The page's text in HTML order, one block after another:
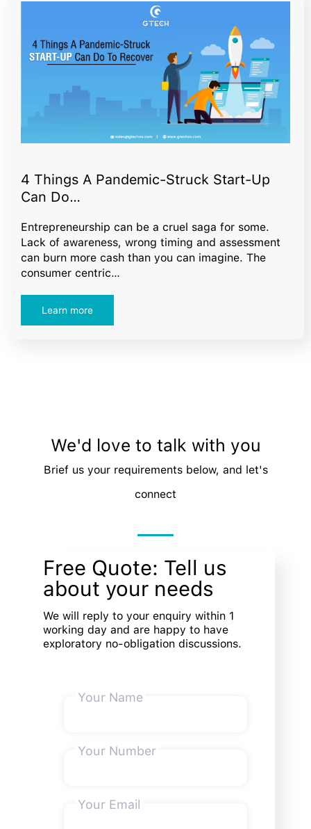
4 Things A Pandemic-Struck Start-Up
Can Do…
Entrepreneurship can be a cruel saga for some.
Lack of awareness, wrong timing and assessment
can burn more cash than you can imagine. The
consumer centric…
Learn more
We'd love to talk with you
Brief us your requirements below, and let's
connect
Free Quote: Tell us
about your needs
We will reply to your enquiry within 1
working day and are happy to have
exploratory no-obligation discussions.
Your Name
Your Number
Your Email